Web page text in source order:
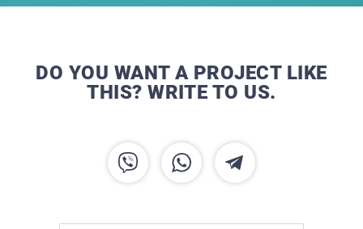
DO YOU WANT A PROJECT LIKE
THIS? WRITE TO US.